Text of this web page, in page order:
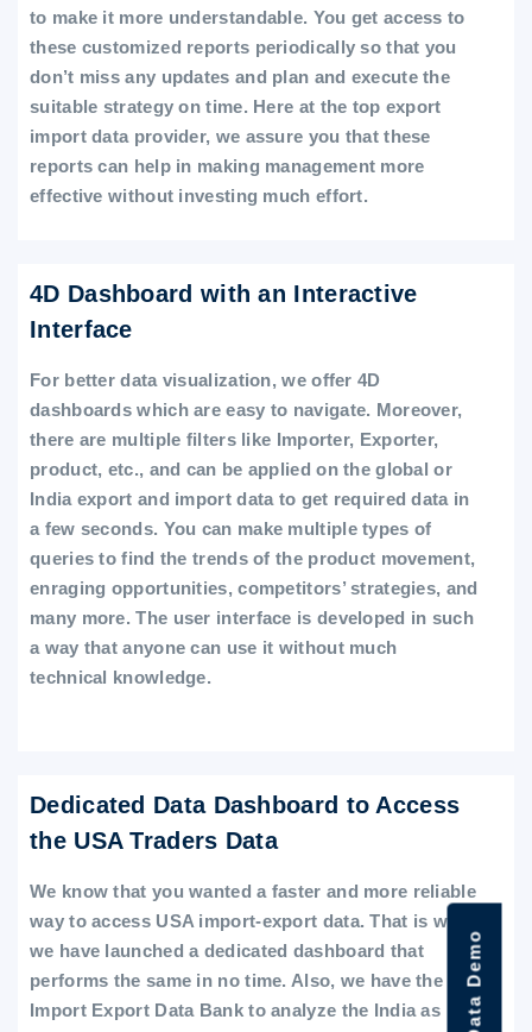
to make it more understandable. You get access to
these customized reports periodically so that you
don’t miss any updates and plan and execute the
suitable strategy on time. Here at the top export
import data provider, we assure you that these
reports can help in making management more
effective without investing much effort.
4D Dashboard with an Interactive
Interface
For better data visualization, we offer 4D
dashboards which are easy to navigate. Moreover,
there are multiple filters like Importer, Exporter,
product, etc., and can be applied on the global or
India export and import data to get required data in
a few seconds. You can make multiple types of
queries to find the trends of the product movement,
enraging opportunities, competitors’ strategies, and
many more. The user interface is developed in such
a way that anyone can use it without much
technical knowledge.
Dedicated Data Dashboard to Access
the USA Traders Data
We know that you wanted a faster and more reliable
way to access USA import-export data. That is why
we have launched a dedicated dashboard that
performs the same in no time. Also, we have the
Import Export Data Bank to analyze the India as